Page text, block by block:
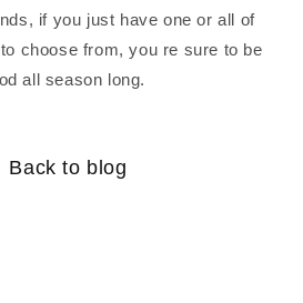
if you just have one or all of
choose from, you re sure to be
all season long.
Back to blog